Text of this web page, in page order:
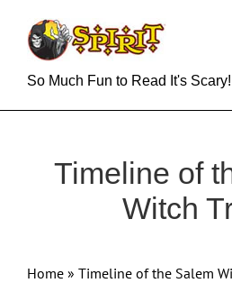
content
So Much Fun to Read It's Scary!
Timeline of
Witch
Home » Timeline of the Salem